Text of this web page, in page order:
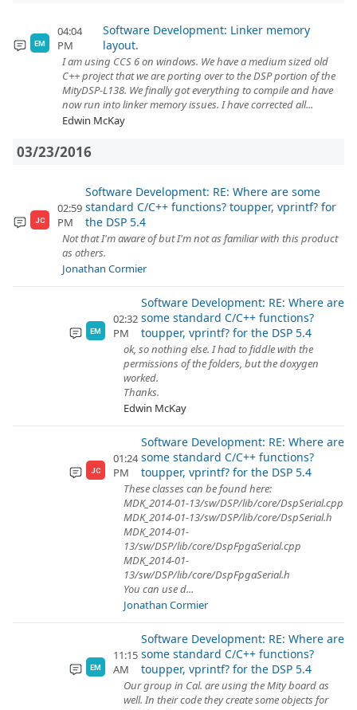
EM
04:04
PM
Software Development: Linker memory
layout.
I am using CCS 6 on windows. We have a medium sized old
C++ project that we are porting over to the DSP portion of the
MityDSP-L138. We finally got everything to compile and have
now run into linker memory issues. I have corrected all...
Edwin McKay
03/23/2016
JC
02:59
PM
Software Development: RE: Where are some
standard C/C++ functions? toupper, vprintf? for
the DSP 5.4
Not that I'm aware of but I'm not as familiar with this product
as others.
Jonathan Cormier
EM
02:32
PM
Software Development: RE: Where are
some standard C/C++ functions?
toupper, vprintf? for the DSP 5.4
ok, so nothing else. I had to fiddle with the
permissions of the folders, but the doxygen
worked.
Thanks.
Edwin McKay
JC
01:24
PM
Software Development: RE: Where are
some standard C/C++ functions?
toupper, vprintf? for the DSP 5.4
These classes can be found here:
MDK_2014-01-13/sw/DSP/lib/core/DspSerial.cpp
MDK_2014-01-13/sw/DSP/lib/core/DspSerial.h
MDK_2014-01-
13/sw/DSP/lib/core/DspFpgaSerial.cpp
MDK_2014-01-
13/sw/DSP/lib/core/DspFpgaSerial.h
You can use d...
Jonathan Cormier
EM
11:15
AM
Software Development: RE: Where are
some standard C/C++ functions?
toupper, vprintf? for the DSP 5.4
Our group in Cal. are using the Mity board as
well. In their code they create some objects for